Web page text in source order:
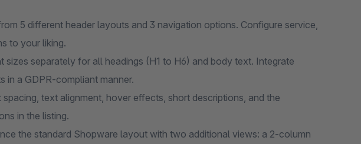
5 different header layouts and 3 navigation options. Configure service,
to your liking.
sizes separately for all headings (H1 to H6) and body text. Integrate
in a GDPR-compliant manner.
spacing, text alignment, hover effects, short descriptions, and the
in the listing.
the standard Shopware layout with two additional views: a 2-column